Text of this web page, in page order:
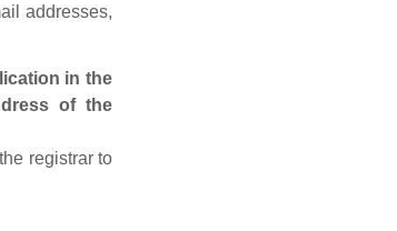
addresses,
in the
of the
registrar to